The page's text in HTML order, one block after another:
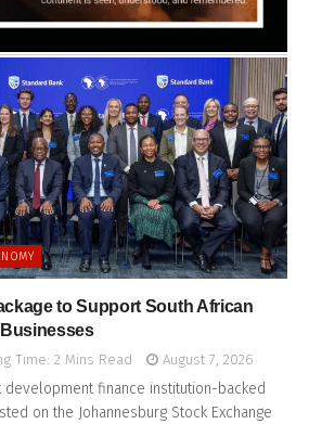
to Support South African
Time: 2 Mins Read August 7, 2026
finance institution-backed
on the Johannesburg Stock Exchange